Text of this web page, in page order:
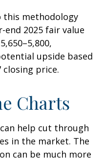
this methodology
end 2025 fair value
upside based
closing price.
Charts
help cut through
in the market. The
can be much more